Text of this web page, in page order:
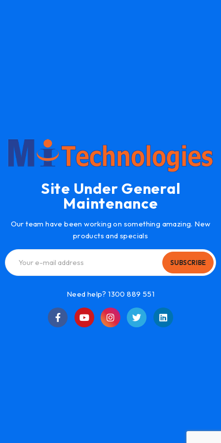
Site Under General
Maintenance
Our team have been working on something amazing. New
products and specials
SUBSCRIBE
Need help? 1300 889 551